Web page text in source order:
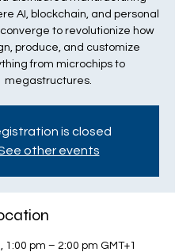
AI, blockchain, and personal
to revolutionize how
produce, and customize
from microchips to
megastructures.
is closed
other events
1:00 pm – 2:00 pm GMT+1